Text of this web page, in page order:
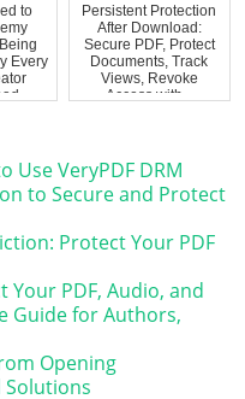
to
Every
Persistent Protection
After Download:
Secure PDF, Protect
Documents, Track
Views, Revoke
Access with...
Use VeryPDF DRM
to Secure and Protect
Protect Your PDF
Your PDF, Audio, and
Guide for Authors,
Opening
Solutions